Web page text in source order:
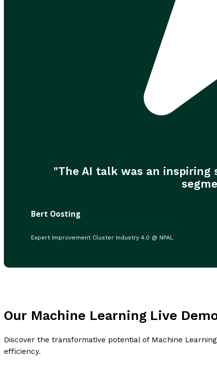
"The AI talk was an
Bert Oosting
Expert Improvement Cluster Industry 4.0 @ NPAL
Our Machine Learning Live
Discover the transformative potential of Machine
efficiency.